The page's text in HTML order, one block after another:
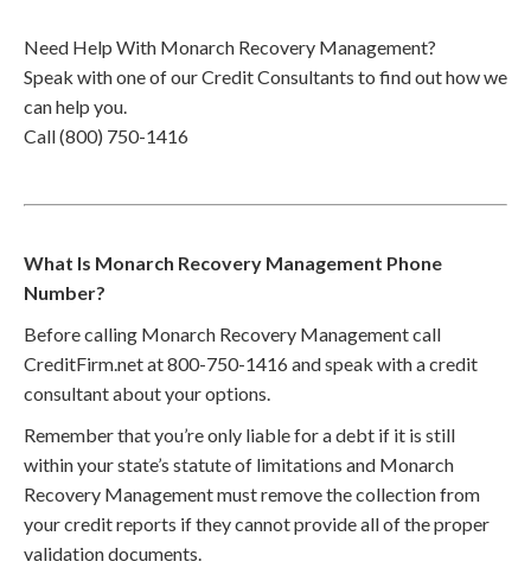
Need Help With Monarch Recovery Management?
Speak with one of our Credit Consultants to find out how we
can help you.
Call (800) 750-1416
What Is Monarch Recovery Management Phone
Number?
Before calling Monarch Recovery Management call
CreditFirm.net at 800-750-1416 and speak with a credit
consultant about your options.
Remember that you’re only liable for a debt if it is still
within your state’s statute of limitations and Monarch
Recovery Management must remove the collection from
your credit reports if they cannot provide all of the proper
validation documents.